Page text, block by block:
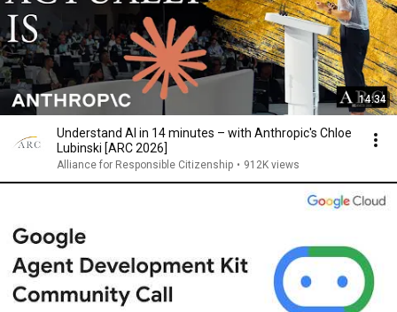
14:34
Understand AI in 14 minutes – with Anthropic's Chloe
Lubinski [ARC 2026]
Alliance for Responsible Citizenship • 912K views